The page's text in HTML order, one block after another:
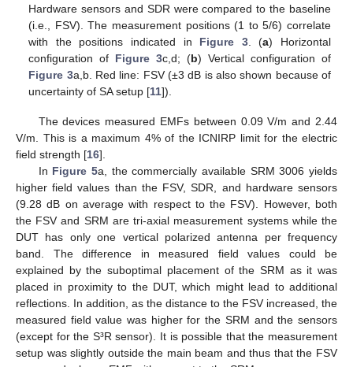
Hardware sensors and SDR were compared to the baseline
(i.e., FSV). The measurement positions (1 to 5/6) correlate
with the positions indicated in Figure 3. (a) Horizontal
configuration of Figure 3c,d; (b) Vertical configuration of
Figure 3a,b. Red line: FSV (±3 dB is also shown because of
uncertainty of SA setup [11]).
The devices measured EMFs between 0.09 V/m and 2.44
V/m. This is a maximum 4% of the ICNIRP limit for the electric
field strength [16].
In Figure 5a, the commercially available SRM 3006 yields
higher field values than the FSV, SDR, and hardware sensors
(9.28 dB on average with respect to the FSV). However, both
the FSV and SRM are tri-axial measurement systems while the
DUT has only one vertical polarized antenna per frequency
band. The difference in measured field values could be
explained by the suboptimal placement of the SRM as it was
placed in proximity to the DUT, which might lead to additional
reflections. In addition, as the distance to the FSV increased, the
measured field value was higher for the SRM and the sensors
(except for the S³R sensor). It is possible that the measurement
setup was slightly outside the main beam and thus that the FSV